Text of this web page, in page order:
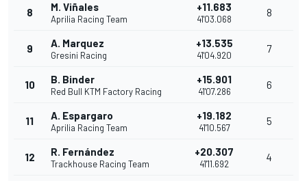
8 M. Viñales
Aprilia Racing Team
+11.683
41'03.068
8
9 A. Marquez
Gresini Racing
+13.535
41'04.920
7
10 B. Binder
Red Bull KTM Factory Racing
+15.901
41'07.286
6
11 A. Espargaro
Aprilia Racing Team
+19.182
41'10.567
5
12 R. Fernández
Trackhouse Racing Team
+20.307
41'11.692
4